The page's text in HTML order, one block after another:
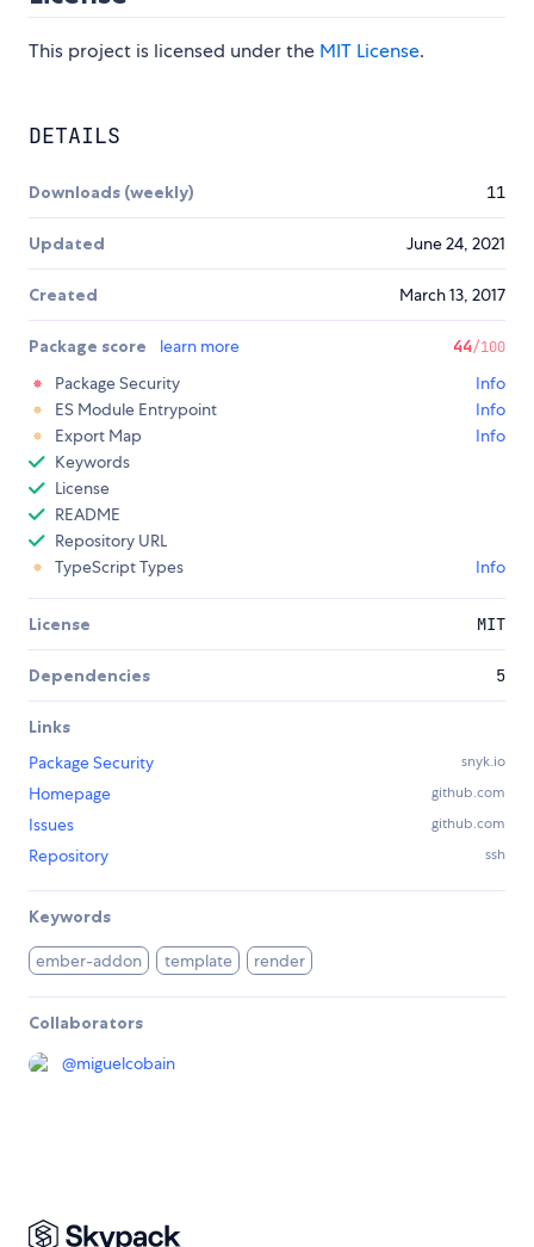
This project is licensed under the MIT License.
DETAILS
Downloads (weekly) 11
Updated June 24, 2021
Created March 13, 2017
Package score learn more 44/100
Package Security
Info
ES Module Entrypoint
Info
Export Map
Info
Keywords
License
README
Repository URL
TypeScript Types
Info
License MIT
Dependencies 5
Links
Package Security
snyk.io
Homepage github.com
Issues github.com
Repository ssh
Keywords
ember-addon template render
Collaborators
@miguelcobain